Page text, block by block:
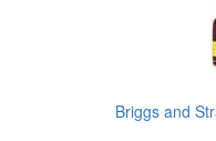
Briggs and